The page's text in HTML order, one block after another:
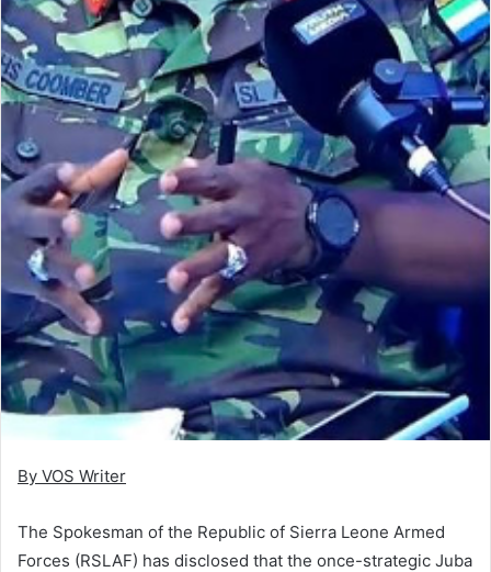
By VOS Writer
The Spokesman of the Republic of Sierra Leone Armed
Forces (RSLAF) has disclosed that the once-strategic Juba